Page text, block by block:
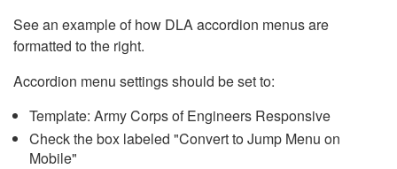
See an example of how DLA accordion menus are
formatted to the right.
Accordion menu settings should be set to:
Template: Army Corps of Engineers Responsive
Check the box labeled "Convert to Jump Menu on
Mobile"